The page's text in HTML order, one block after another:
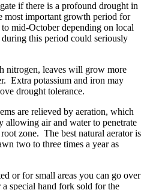
if there is a profound drought in
most important growth period for
mid-October depending on local
this period could seriously
nitrogen, leaves will grow more
Extra potassium and iron may
drought tolerance.
are relieved by aeration, which
allowing air and water to penetrate
zone. The best natural aerator is
two to three times a year as
or for small areas you can go over
special hand fork sold for the